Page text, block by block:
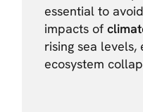
essential to
impacts of
rising sea
ecosystem